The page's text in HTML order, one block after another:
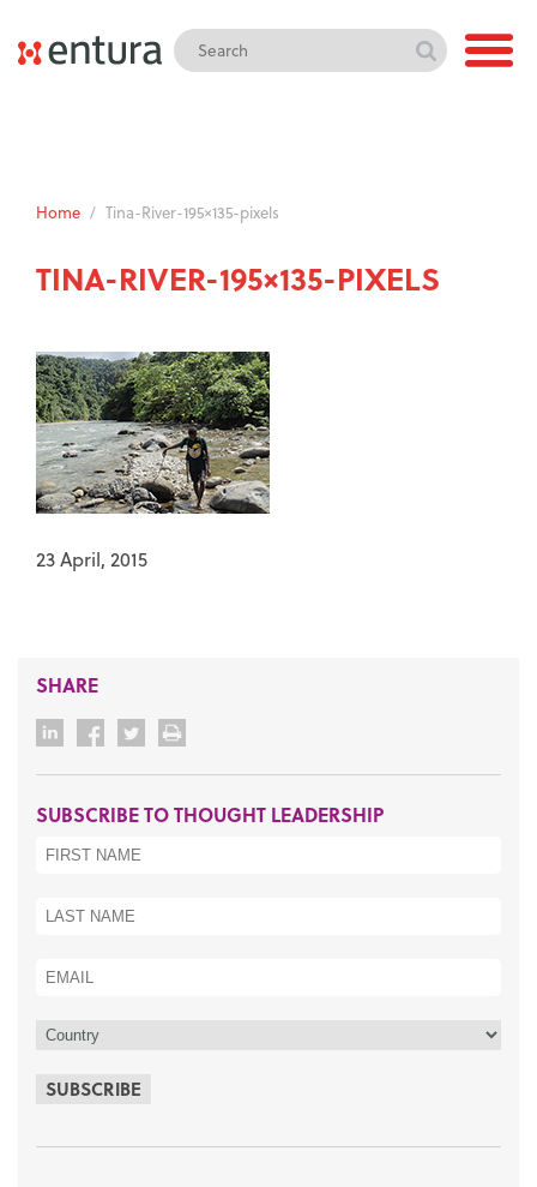
Home / Tina-River-195×135-pixels
TINA-RIVER-195×135-PIXELS
23 April, 2015
SHARE
SUBSCRIBE TO THOUGHT LEADERSHIP
SUBSCRIBE